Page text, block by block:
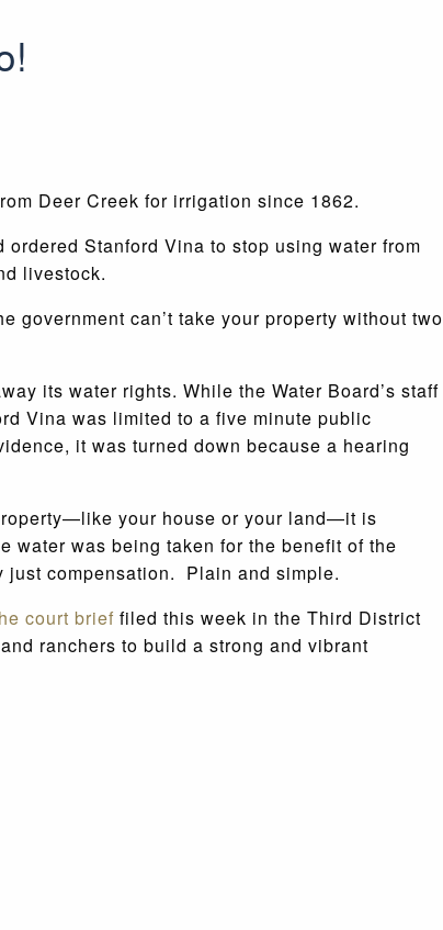
Deer Creek for irrigation since 1862.
Stanford Vina to stop using water from
livestock.
can’t take your property without two
its water rights. While the Water Board’s staff
Vina was limited to a five minute public
it was turned down because a hearing
your house or your land—it is
water was being taken for the benefit of the
just compensation. Plain and simple.
court brief filed this week in the Third District
ranchers to build a strong and vibrant